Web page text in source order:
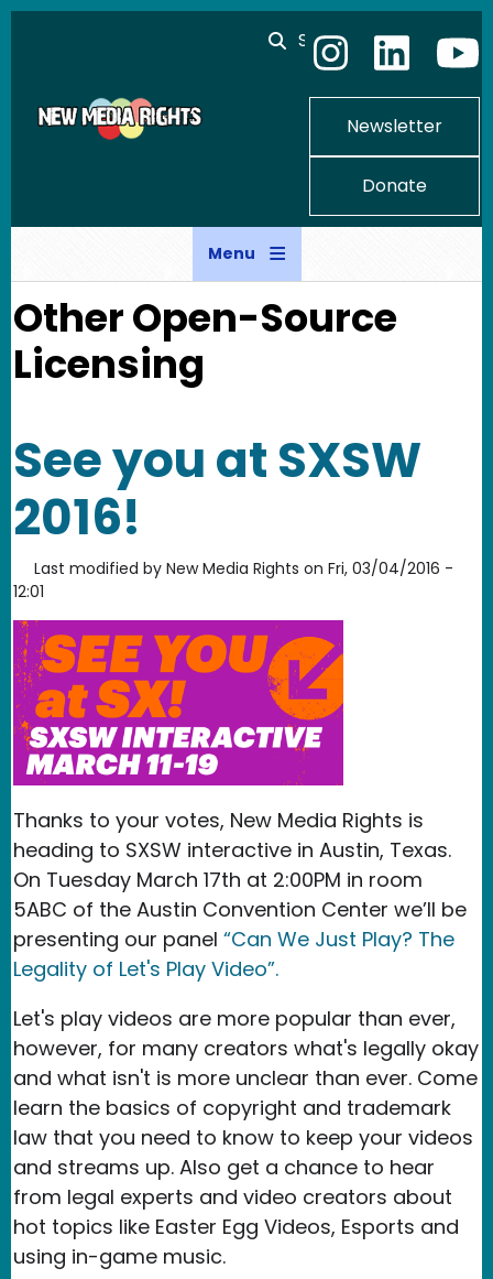
Skip to main content
Search
Newsletter
Donate
Menu
Other Open-Source
Licensing
See you at SXSW
2016!
Last modified by New Media Rights on Fri, 03/04/2016 -
12:01
Thanks to your votes, New Media Rights is
heading to SXSW interactive in Austin, Texas.
On Tuesday March 17th at 2:00PM in room
5ABC of the Austin Convention Center we’ll be
presenting our panel “Can We Just Play? The
Legality of Let's Play Video”.
Let's play videos are more popular than ever,
however, for many creators what's legally okay
and what isn't is more unclear than ever. Come
learn the basics of copyright and trademark
law that you need to know to keep your videos
and streams up. Also get a chance to hear
from legal experts and video creators about
hot topics like Easter Egg Videos, Esports and
using in-game music.